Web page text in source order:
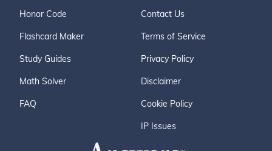
Honor Code
Flashcard Maker
Study Guides
Math Solver
FAQ
Contact Us
Terms of Service
Privacy Policy
Disclaimer
Cookie Policy
IP Issues